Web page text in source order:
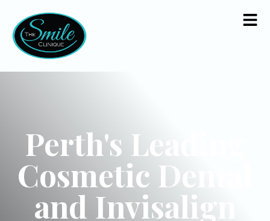
Perth's Leading
Cosmetic Dental
and Invisalign